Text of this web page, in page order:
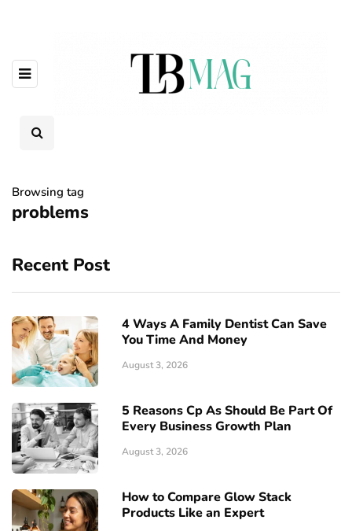
Browsing tag
problems
Recent Post
4 Ways A Family Dentist Can Save
You Time And Money
August 3, 2026
5 Reasons Cp As Should Be Part Of
Every Business Growth Plan
August 3, 2026
How to Compare Glow Stack
Products Like an Expert